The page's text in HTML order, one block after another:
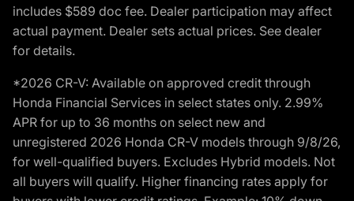
includes $589 doc fee. Dealer participation may affect
actual payment. Dealer sets actual prices. See dealer
for details.
*2026 CR-V: Available on approved credit through
Honda Financial Services in select states only. 2.99%
APR for up to 36 months on select new and
unregistered 2026 Honda CR-V models through 9/8/26,
for well-qualified buyers. Excludes Hybrid models. Not
all buyers will qualify. Higher financing rates apply for